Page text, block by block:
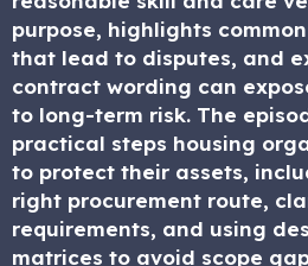
purpose, highlights
that lead to disputes, and
contract wording can
to long-term risk. The
practical steps housing
to protect their assets,
right procurement route,
requirements, and using
matrices to avoid scope